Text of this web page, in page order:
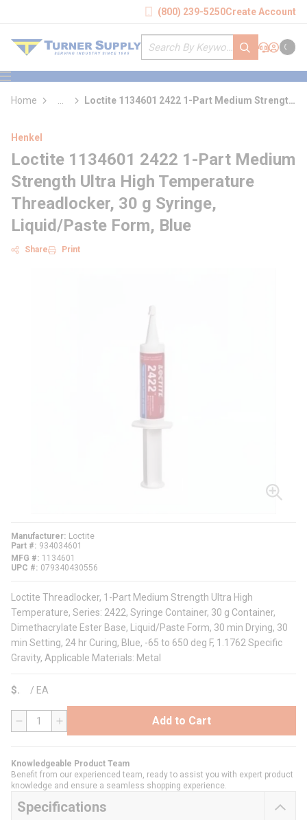
(800) 239-5250Create Account
Site Search
submit search
Support
Sign In
Cart
menu
Home
more info
Loctite 1134601 2422 1-Part Medium Strength
Henkel
Loctite 1134601 2422 1-Part Medium
Strength Ultra High Temperature
Threadlocker, 30 g Syringe,
Liquid/Paste Form, Blue
Share Print
Manufacturer
Loctite
Part #
934034601
MFG #
1134601
UPC #
079340430556
Loctite Threadlocker, 1-Part Medium Strength Ultra High
Temperature, Series: 2422, Syringe Container, 30 g Container,
Dimethacrylate Ester Base, Liquid/Paste Form, 30 min Drying, 30
min Setting, 24 hr Curing, Blue, -65 to 650 deg F, 1.1762 Specific
Gravity, Applicable Materials: Metal
$ / EA
QTY Add to Cart
Knowledgeable Product Team
Benefit from our experienced team, ready to assist you with expert product
knowledge and ensure a seamless shopping experience.
Specifications